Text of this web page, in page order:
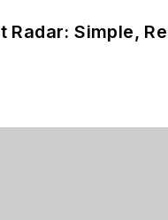
Radar: Simple,